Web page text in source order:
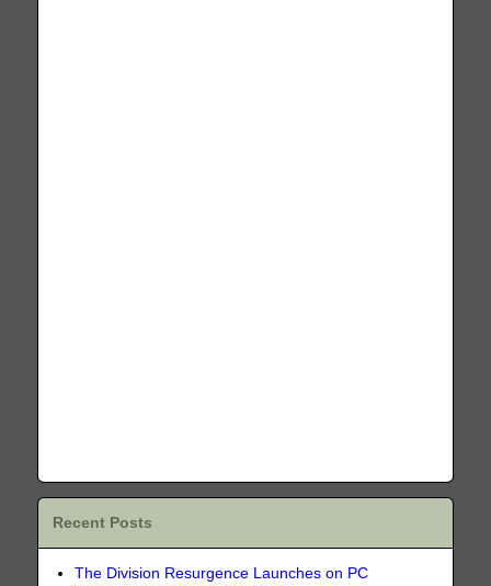
Recent Posts
The Division Resurgence Launches on PC